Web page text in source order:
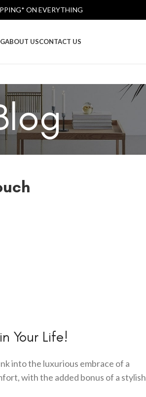
ABOUT USCONTACT US
Your Life!
into the luxurious embrace of a
with the added bonus of a stylish
ON EVERYTHING